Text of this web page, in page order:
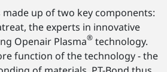
made up of two key components:
the experts in innovative
Openair Plasma® technology.
function of the technology - the